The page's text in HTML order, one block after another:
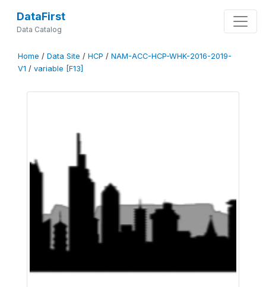
DataFirst
Data Catalog
Home / Data Site / HCP / NAM-ACC-HCP-WHK-2016-2019-
V1 / variable [F13]